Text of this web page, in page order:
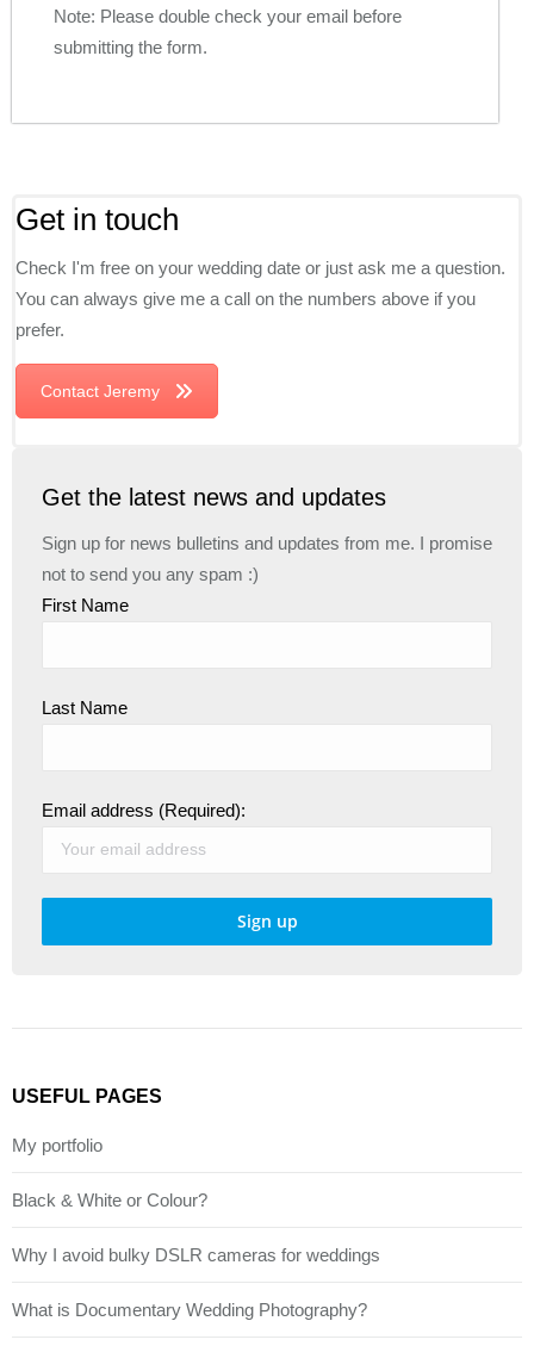
Note: Please double check your email before
submitting the form.
Get in touch
Check I'm free on your wedding date or just ask me a question.
You can always give me a call on the numbers above if you
prefer.
Contact Jeremy
Get the latest news and updates
Sign up for news bulletins and updates from me. I promise
not to send you any spam :)
First Name
Last Name
Email address (Required):
USEFUL PAGES
My portfolio
Black & White or Colour?
Why I avoid bulky DSLR cameras for weddings
What is Documentary Wedding Photography?